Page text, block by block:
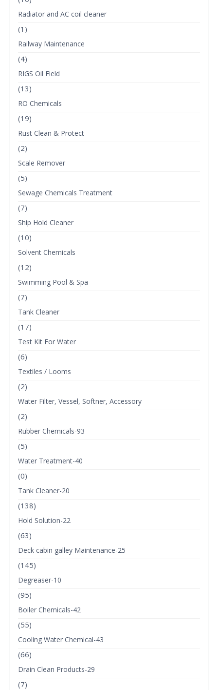
Radiator and AC coil cleaner
(1)
Railway Maintenance
(4)
RIGS Oil Field
(13)
RO Chemicals
(19)
Rust Clean & Protect
(2)
Scale Remover
(5)
Sewage Chemicals Treatment
(7)
Ship Hold Cleaner
(10)
Solvent Chemicals
(12)
Swimming Pool & Spa
(7)
Tank Cleaner
(17)
Test Kit For Water
(6)
Textiles / Looms
(2)
Water Filter, Vessel, Softner, Accessory
(2)
Rubber Chemicals-93
(5)
Water Treatment-40
(0)
Tank Cleaner-20
(138)
Hold Solution-22
(63)
Deck cabin galley Maintenance-25
(145)
Degreaser-10
(95)
Boiler Chemicals-42
(55)
Cooling Water Chemical-43
(66)
Drain Clean Products-29
(7)